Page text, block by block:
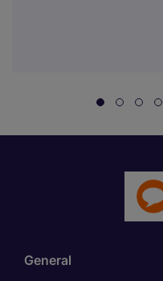
General